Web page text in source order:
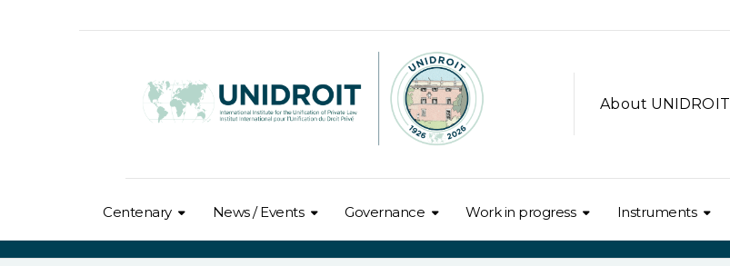
About UNIDROIT
Centenary News / Events Governance Work in progress Instruments